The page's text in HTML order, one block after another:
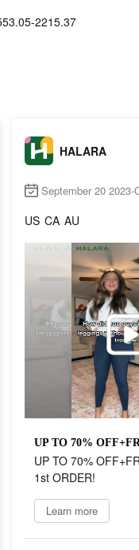
2215.37
HALARA
September 20 2023-
US CA AU
UP TO 70%
1st ORDER!
Learn more